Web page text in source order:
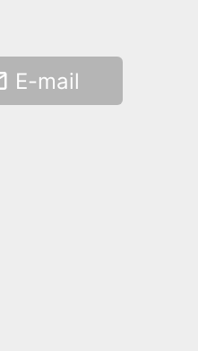
E-mail